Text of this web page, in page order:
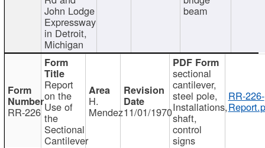
John Lodge
Expressway
in Detroit,
Michigan
beam
RR-226
Report
on the
Use of
the
Sectional
Cantilever
H.
Mendez11/01/1970
sectional
cantilever,
steel pole,
Installations,
shaft,
control
signs
RR-226-